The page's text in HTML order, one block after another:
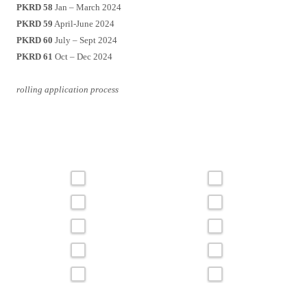
PKRD 58 Jan – March 2024
PKRD 59 April-June 2024
PKRD 60 July – Sept 2024
PKRD 61 Oct – Dec 2024
rolling application process